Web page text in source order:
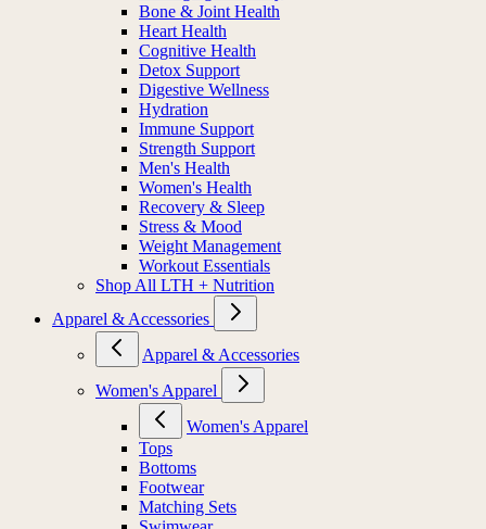
Bone & Joint Health
Heart Health
Cognitive Health
Detox Support
Digestive Wellness
Hydration
Immune Support
Strength Support
Men's Health
Women's Health
Recovery & Sleep
Stress & Mood
Weight Management
Workout Essentials
Shop All LTH + Nutrition
Apparel & Accessories
Apparel & Accessories
Women's Apparel
Women's Apparel
Tops
Bottoms
Footwear
Matching Sets